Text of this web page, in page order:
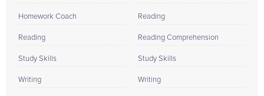
Homework Coach
Reading
Study Skills
Writing
Reading
Reading Comprehension
Study Skills
Writing